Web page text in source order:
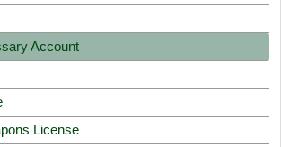
Account
License